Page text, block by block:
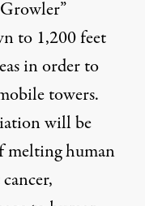
to 1,200 feet
in order to
towers.
will be
melting human